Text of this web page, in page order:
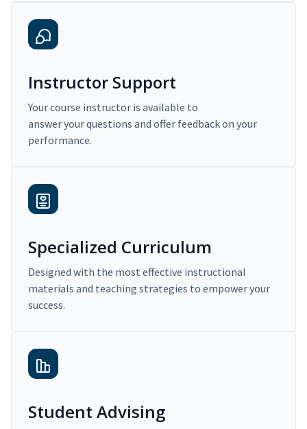
Instructor Support
Your course instructor is available to
answer your questions and offer feedback on your
performance.
Specialized Curriculum
Designed with the most effective instructional
materials and teaching strategies to empower your
success.
Student Advising